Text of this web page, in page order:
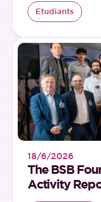
Etudiants
18/6/2026
The BSB
Activity